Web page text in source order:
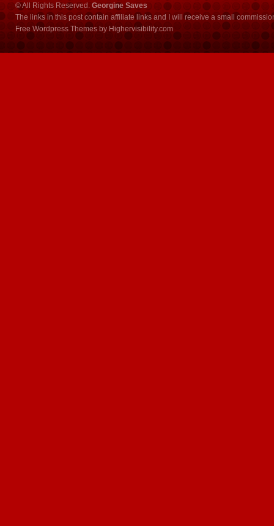
© All Rights Reserved. Georgine Saves
The links in this post contain affiliate links and I will receive a small
Free Wordpress Themes by Highervisibility.com